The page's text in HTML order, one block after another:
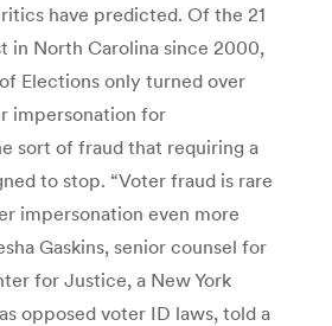
have predicted. Of the 21
in North Carolina since 2000,
Elections only turned over
impersonation for
sort of fraud that requiring a
to stop. “Voter fraud is rare
impersonation even more
Gaskins, senior counsel for
for Justice, a New York
opposed voter ID laws, told a